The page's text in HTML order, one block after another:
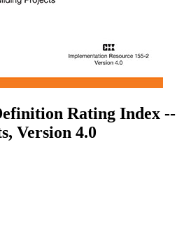
Rating Index --
Version 4.0